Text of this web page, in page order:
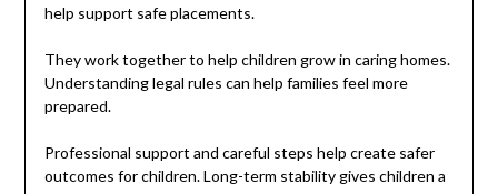
help support safe placements.
They work together to help children grow in caring homes.
Understanding legal rules can help families feel more
prepared.
Professional support and careful steps help create safer
outcomes for children. Long-term stability gives children a